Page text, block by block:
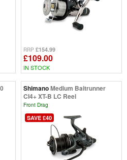
RRP £154.99
£109.00
IN STOCK
ShimanoMedium Baitrunner
CI4+ XT-B LC Reel
Front Drag
SAVE £40